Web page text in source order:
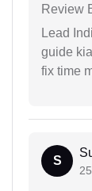
Review
Lead
guide
fix time
S